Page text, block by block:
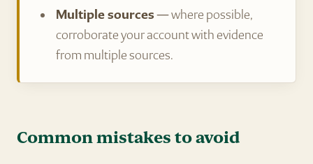
Multiple sources— where possible,
corroborate your account with evidence
from multiple sources.
Common mistakes to avoid